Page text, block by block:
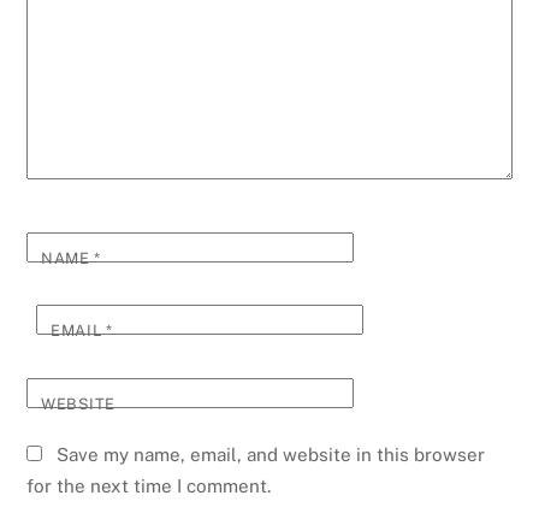
NAME*
EMAIL*
WEBSITE
Save my name, email, and website in this browser
for the next time I comment.